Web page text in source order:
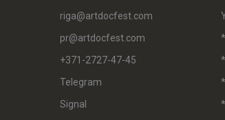
riga@artdocfest.com
pr@artdocfest.com
+371-2727-47-45
Telegram
Signal